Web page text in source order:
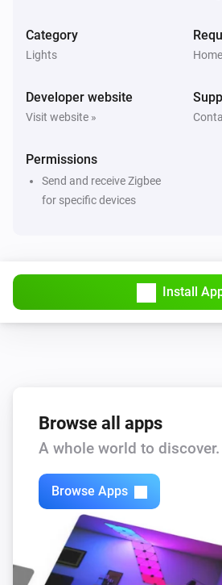
Category
Lights
Developer website
Visit website »
Permissions
Send and receive Zigbee
for specific devices
Install
Browse all apps
A whole world to discover.
Browse Apps